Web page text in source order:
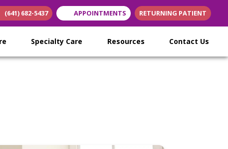
tab)
new tab)
in new tab)
(641) 682-5437 APPOINTMENTS RETURNING PATIENT
Specialty Care Resources Contact Us